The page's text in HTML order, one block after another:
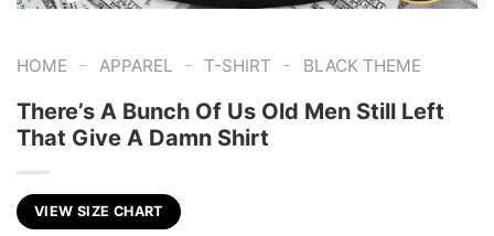
HOME - APPAREL - T-SHIRT - BLACK THEME
There’s A Bunch Of Us Old Men Still Left
That Give A Damn Shirt
VIEW SIZE CHART